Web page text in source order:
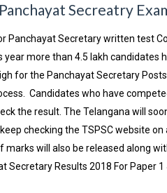
Secreatry
Panchayat Secretary written test
year more than 4.5 lakh
for the Panchayat Secretary
Candidates who have
the result. The Telangana will
checking the TSPSC website
marks will also be released along
Secretary Results 2018 For Paper